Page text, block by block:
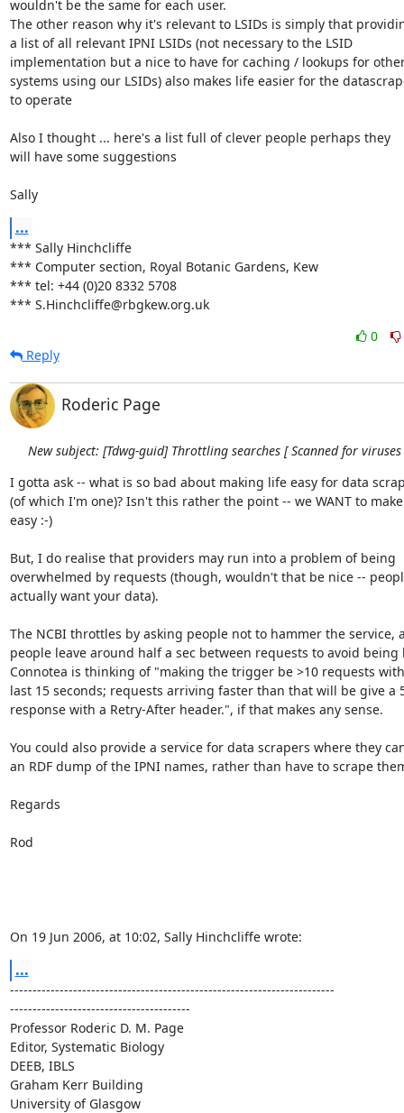
wouldn't be the same for each user.
The other reason why it's relevant to LSIDs is simply that
a list of all relevant IPNI LSIDs (not necessary to the LSID
implementation but a nice to have for caching / lookups for
systems using our LSIDs) also makes life easier for the
to operate
Also I thought ... here's a list full of clever people perhaps they
will have some suggestions
Sally
...
*** Sally Hinchcliffe
*** Computer section, Royal Botanic Gardens, Kew
*** tel: +44 (0)20 8332 5708
*** S.Hinchcliffe@rbgkew.org.uk
0
Reply
Roderic Page
New subject: [Tdwg-guid] Throttling searches [ Scanned for viruses
I gotta ask -- what is so bad about making life easy for data
(of which I'm one)? Isn't this rather the point -- we WANT to
easy :-)
But, I do realise that providers may run into a problem of being
overwhelmed by requests (though, wouldn't that be nice --
actually want your data).
The NCBI throttles by asking people not to hammer the
people leave around half a sec between requests to avoid
Connotea is thinking of "making the trigger be >10 requests
last 15 seconds; requests arriving faster than that will be give a
response with a Retry-After header.", if that makes any sense.
You could also provide a service for data scrapers where they
an RDF dump of the IPNI names, rather than have to scrape
Regards
Rod
On 19 Jun 2006, at 10:02, Sally Hinchcliffe wrote:
...
------------------------------------------------------------------------
----------------------------------------
Professor Roderic D. M. Page
Editor, Systematic Biology
DEEB, IBLS
Graham Kerr Building
University of Glasgow